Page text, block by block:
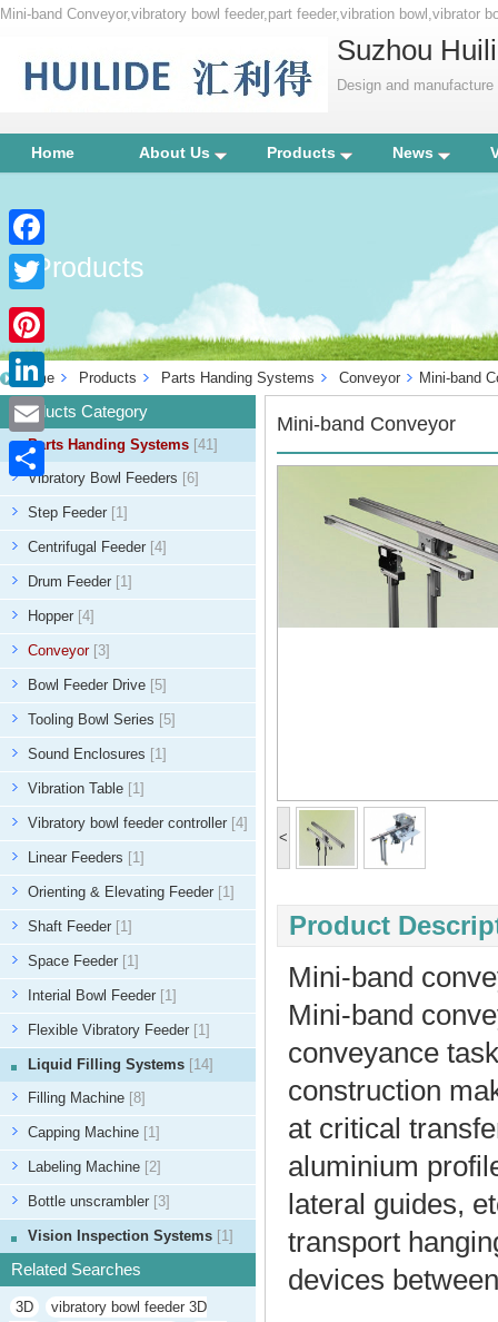
Mini-band Conveyor,vibratory bowl feeder,part feeder,vibration bowl,vibrator
Suzhou
Design and
Home About Us Products News
Products
Home Products Parts Handing Systems Conveyor Mini-band
Products Category
Parts Handing Systems [41]
Vibratory Bowl Feeders [6]
Step Feeder [1]
Centrifugal Feeder [4]
Drum Feeder [1]
Hopper [4]
Conveyor [3]
Bowl Feeder Drive [5]
Tooling Bowl Series [5]
Sound Enclosures [1]
Vibration Table [1]
Vibratory bowl feeder controller [4]
Linear Feeders [1]
Orienting & Elevating Feeder [1]
Shaft Feeder [1]
Space Feeder [1]
Interial Bowl Feeder [1]
Flexible Vibratory Feeder [1]
Liquid Filling Systems [14]
Filling Machine [8]
Capping Machine [1]
Labeling Machine [2]
Bottle unscrambler [3]
Vision Inspection Systems [1]
Related Searches
3D
vibratory bowl feeder 3D
Mini-band Conveyor
<
Product
Mini-band
Mini-band
conveyance
construction
at critical
aluminium
lateral guides,
transport
devices
Facebook
Twitter
Pinterest
LinkedIn
Email
Share